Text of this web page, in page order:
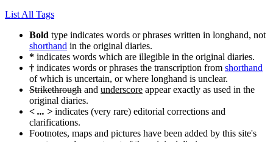
List All Tags
Bold type indicates words or phrases written in longhand, not
shorthand in the original diaries.
* indicates words which are illegible in the original diaries.
† indicates words or phrases the transcription from shorthand
of which is uncertain, or where longhand is unclear.
Strikethrough and underscore appear exactly as used in the
original diaries.
< ... > indicates (very rare) editorial corrections and
clarifications.
Footnotes, maps and pictures have been added by this site's